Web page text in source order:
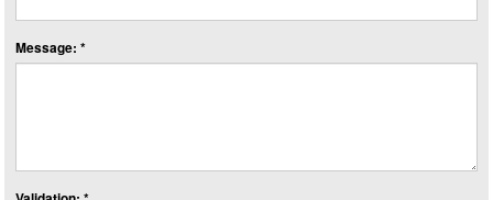
Message: *